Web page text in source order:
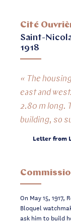
Cité
Saint-
1918
« The
east and
2.80 m long.
building, so
Letter from
On May 15,
Bloquel
ask him to build